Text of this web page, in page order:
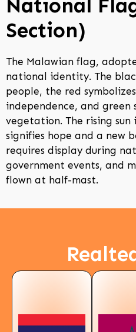
National
Section)
The Malawian flag,
national identity. The
people, the red
independence, and green
vegetation. The rising
signifies hope and a new
requires display during
government events, and
flown at half-mast.